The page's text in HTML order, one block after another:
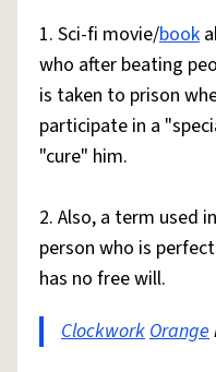
1. Sci-fi movie/book
who after beating
is taken to prison
participate in a
"cure" him.
2. Also, a term used
person who is
has no free will.
ClockworkOrange